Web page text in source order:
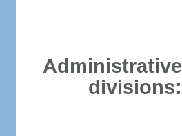
Administrative
divisions: